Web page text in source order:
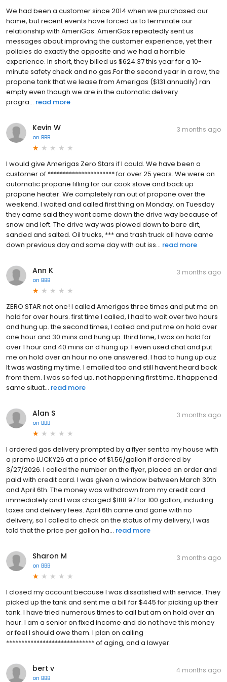
We had been a customer since 2014 when we purchased our
home, but recent events have forced us to terminate our
relationship with AmeriGas. AmeriGas repeatedly sent us
messages about improving the customer experience, yet their
policies do exactly the opposite and we had a horrible
experience. In short, they billed us $624.37 this year for a 10-
minute safety check and no gas.For the second year in a row, the
propane tank that we lease from Amerigas ($131 annually) ran
empty even though we are in the automatic delivery
progra... read more
Kevin W
on BBB
3 months ago
I would give Amerigas Zero Stars if I could. We have been a
customer of ********************** for over 25 years. We were on
automatic propane filling for our cook stove and back up
propane heater. We completely ran out of propane over the
weekend. I waited and called first thing on Monday. on Tuesday
they came said they wont come down the drive way because of
snow and left. The drive way was plowed down to bare dirt,
sanded and salted. Oil trucks, *** and trash truck all have came
down previous day and same day with out iss... read more
Ann K
on BBB
3 months ago
ZERO STAR not one! I called Amerigas three times and put me on
hold for over hours. first time I called, I had to wait over two hours
and hung up. the second times, I called and put me on hold over
one hour and 30 mins and hung up. third time, I was on hold for
over 1 hour and 40 mins an d hung up. I even used chat and put
me on hold over an hour no one answered. I had to hung up cuz
It was wasting my time. I emailed too and still havent heard back
from them. I was so fed up. not happening first time. it happened
same situat... read more
Alan S
on BBB
3 months ago
I ordered gas delivery prompted by a flyer sent to my house with
a promo LUCKY26 at a price of $1.56/gallon if ordered by
3/27/2026. I called the number on the flyer, placed an order and
paid with credit card. I was given a window between March 30th
and April 6th. The money was withdrawn from my credit card
immediately and I was charged $188.97 for 100 gallon, including
taxes and delivery fees. April 6th came and gone with no
delivery, so I called to check on the status of my delivery, I was
told that the price per gallon ha... read more
Sharon M
on BBB
3 months ago
I closed my account because I was dissatisfied with service. They
picked up the tank and sent me a bill for $445 for picking up their
tank. I have tried numerous times to call but am on hold over an
hour. I am a senior on fixed income and do not have this money
or feel I should owe them. I plan on calling
***************************** of aging, and a lawyer.
bert v
on BBB
4 months ago